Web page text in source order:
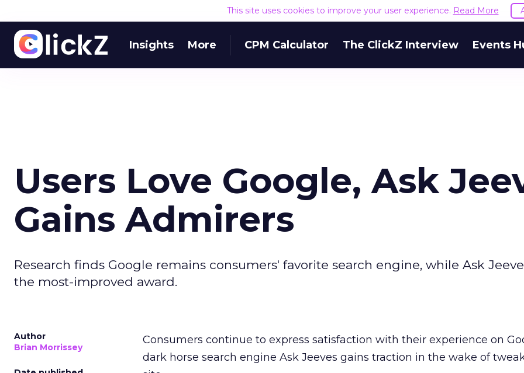
This site uses cookies to improve your user experience. Read More
Insights More CPM Calculator The ClickZ Interview Events
Users Love Google, Ask
Gains Admirers
Research finds Google remains consumers' favorite search engine, while Ask
the most-improved award.
Author
Brian Morrissey
Consumers continue to express satisfaction with their experience on
dark horse search engine Ask Jeeves gains traction in the wake of